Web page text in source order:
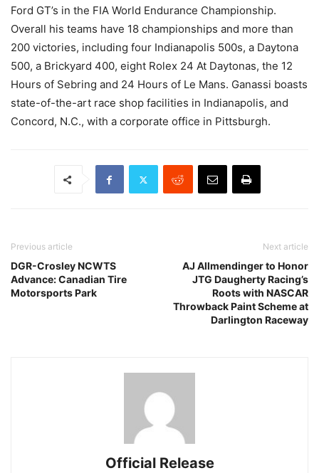
Ford GT’s in the FIA World Endurance Championship.
Overall his teams have 18 championships and more than
200 victories, including four Indianapolis 500s, a Daytona
500, a Brickyard 400, eight Rolex 24 At Daytonas, the 12
Hours of Sebring and 24 Hours of Le Mans. Ganassi boasts
state-of-the-art race shop facilities in Indianapolis, and
Concord, N.C., with a corporate office in Pittsburgh.
Previous article
DGR-Crosley NCWTS
Advance: Canadian Tire
Motorsports Park
Next article
AJ Allmendinger to Honor
JTG Daugherty Racing’s
Roots with NASCAR
Throwback Paint Scheme at
Darlington Raceway
Official Release